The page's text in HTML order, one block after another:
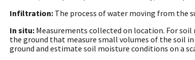
Infiltration: The process of water moving from the
In situ: Measurements collected on location. For
the ground that measure small volumes of the soil
ground and estimate soil moisture conditions on a